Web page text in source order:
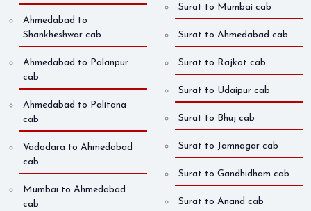
Ahmedabad to
Shankheshwar cab
Ahmedabad to Palanpur
cab
Ahmedabad to Palitana
cab
Vadodara to Ahmedabad
cab
Mumbai to Ahmedabad
cab
Surat to Mumbai cab
Surat to Ahmedabad cab
Surat to Rajkot cab
Surat to Udaipur cab
Surat to Bhuj cab
Surat to Jamnagar cab
Surat to Gandhidham cab
Surat to Anand cab